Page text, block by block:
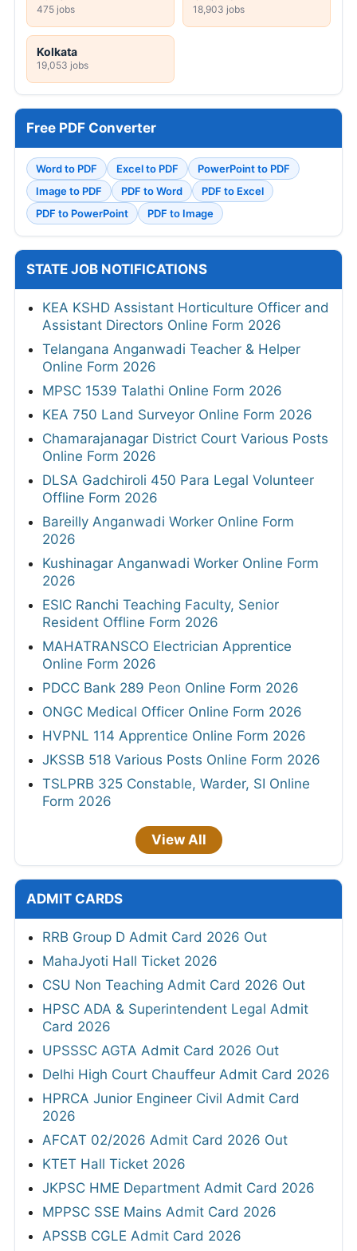
475 jobs 18,903 jobs
Kolkata
19,053 jobs
Free PDF Converter
Word to PDF Excel to PDF
PowerPoint to PDF
Image to PDF
PDF to Word
PDF to Excel
PDF to PowerPoint
PDF to Image
STATE JOB NOTIFICATIONS
KEA KSHD Assistant Horticulture Officer and
Assistant Directors Online Form 2026
Telangana Anganwadi Teacher & Helper
Online Form 2026
MPSC 1539 Talathi Online Form 2026
KEA 750 Land Surveyor Online Form 2026
Chamarajanagar District Court Various Posts
Online Form 2026
DLSA Gadchiroli 450 Para Legal Volunteer
Offline Form 2026
Bareilly Anganwadi Worker Online Form
2026
Kushinagar Anganwadi Worker Online Form
2026
ESIC Ranchi Teaching Faculty, Senior
Resident Offline Form 2026
MAHATRANSCO Electrician Apprentice
Online Form 2026
PDCC Bank 289 Peon Online Form 2026
ONGC Medical Officer Online Form 2026
HVPNL 114 Apprentice Online Form 2026
JKSSB 518 Various Posts Online Form 2026
TSLPRB 325 Constable, Warder, SI Online
Form 2026
View All
ADMIT CARDS
RRB Group D Admit Card 2026 Out
MahaJyoti Hall Ticket 2026
CSU Non Teaching Admit Card 2026 Out
HPSC ADA & Superintendent Legal Admit
Card 2026
UPSSSC AGTA Admit Card 2026 Out
Delhi High Court Chauffeur Admit Card 2026
HPRCA Junior Engineer Civil Admit Card
2026
AFCAT 02/2026 Admit Card 2026 Out
KTET Hall Ticket 2026
JKPSC HME Department Admit Card 2026
MPPSC SSE Mains Admit Card 2026
APSSB CGLE Admit Card 2026